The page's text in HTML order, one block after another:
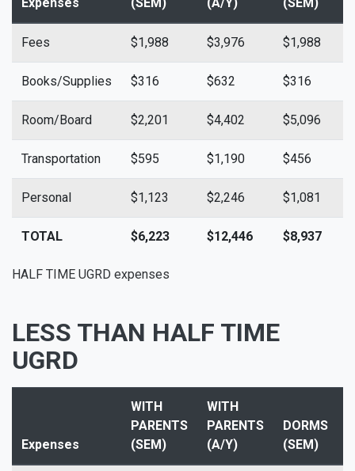
HALF TIME UGRD expenses
Fees $1,988 $3,976 $1,988
Books/Supplies $316 $632 $316
Room/Board $2,201 $4,402 $5,096
Transportation $595 $1,190 $456
Personal $1,123 $2,246 $1,081
TOTAL $6,223 $12,446 $8,937
LESS THAN HALF TIME
UGRD
Expenses
WITH
PARENTS
(SEM)
WITH
PARENTS
(A/Y)
DORMS
(SEM)